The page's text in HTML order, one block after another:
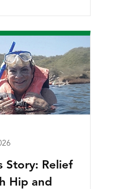
Story: Relief
Hip and